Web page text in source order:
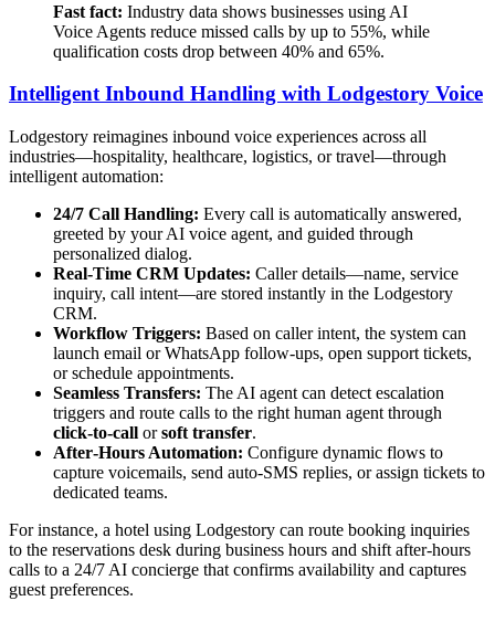
Fast fact: Industry data shows businesses using AI
Voice Agents reduce missed calls by up to 55%, while
qualification costs drop between 40% and 65%.
Intelligent Inbound Handling with Lodgestory Voice
Lodgestory reimagines inbound voice experiences across all
industries—hospitality, healthcare, logistics, or travel—through
intelligent automation:
24/7 Call Handling: Every call is automatically answered,
greeted by your AI voice agent, and guided through
personalized dialog.
Real-Time CRM Updates: Caller details—name, service
inquiry, call intent—are stored instantly in the Lodgestory
CRM.
Workflow Triggers: Based on caller intent, the system can
launch email or WhatsApp follow-ups, open support tickets,
or schedule appointments.
Seamless Transfers: The AI agent can detect escalation
triggers and route calls to the right human agent through
click‑to‑call orsoft transfer.
After‑Hours Automation: Configure dynamic flows to
capture voicemails, send auto-SMS replies, or assign tickets to
dedicated teams.
For instance, a hotel using Lodgestory can route booking inquiries
to the reservations desk during business hours and shift after‑hours
calls to a 24/7 AI concierge that confirms availability and captures
guest preferences.